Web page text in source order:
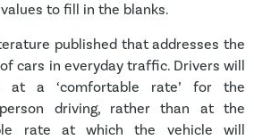
to fill in the blanks.
published that addresses the
cars in everyday traffic. Drivers will
at a ‘comfortable rate’ for the
driving, rather than at the
rate at which the vehicle will